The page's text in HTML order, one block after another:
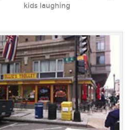
kids laughing